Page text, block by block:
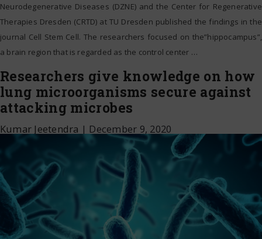
Neurodegenerative Diseases (DZNE) and the Center for Regenerative
Therapies Dresden (CRTD) at TU Dresden published the findings in the
journal Cell Stem Cell. The researchers focused on the”hippocampus”,
a brain region that is regarded as the control center …
Researchers give knowledge on how
lung microorganisms secure against
attacking microbes
Kumar Jeetendra | December 9, 2020